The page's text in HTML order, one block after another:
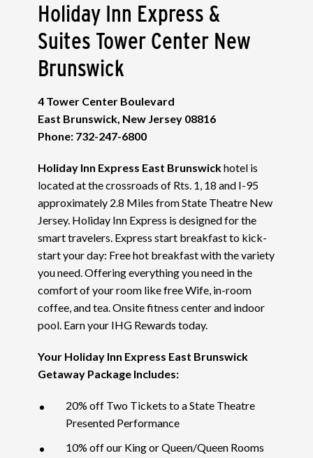
Holiday Inn Express &
Suites Tower Center New
Brunswick
4 Tower Center Boulevard
East Brunswick, New Jersey 08816
Phone: 732-247-6800
Holiday Inn Express East Brunswickhotel is
located at the crossroads of Rts. 1, 18 and I-95
approximately 2.8 Miles from State Theatre New
Jersey. Holiday Inn Express is designed for the
smart travelers. Express start breakfast to kick-
start your day: Free hot breakfast with the variety
you need. Offering everything you need in the
comfort of your room like free Wife, in-room
coffee, and tea. Onsite fitness center and indoor
pool. Earn your IHG Rewards today.
Your Holiday Inn Express East Brunswick
Getaway Package Includes:
20% off Two Tickets to a State Theatre
Presented Performance
10% off our King or Queen/Queen Rooms